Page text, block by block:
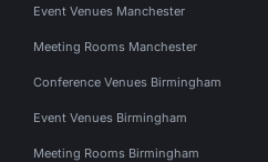
Event Venues Manchester
Meeting Rooms Manchester
Conference Venues Birmingham
Event Venues Birmingham
Meeting Rooms Birmingham